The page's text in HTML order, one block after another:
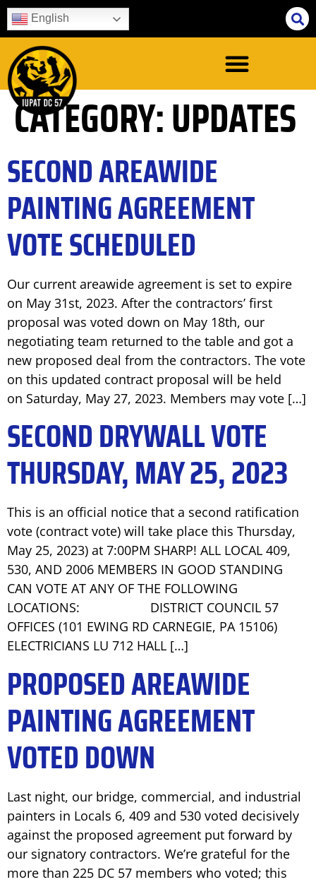
English
CATEGORY:UPDATES
SECOND AREAWIDE
PAINTING AGREEMENT
VOTE SCHEDULED
Our current areawide agreement is set to expire
on May 31st, 2023. After the contractors’ first
proposal was voted down on May 18th, our
negotiating team returned to the table and got a
new proposed deal from the contractors. The vote
on this updated contract proposal will be held
on Saturday, May 27, 2023. Members may vote […]
SECOND DRYWALL VOTE
THURSDAY, MAY 25, 2023
This is an official notice that a second ratification
vote (contract vote) will take place this Thursday,
May 25, 2023) at 7:00PM SHARP! ALL LOCAL 409,
530, AND 2006 MEMBERS IN GOOD STANDING
CAN VOTE AT ANY OF THE FOLLOWING
LOCATIONS: DISTRICT COUNCIL 57
OFFICES (101 EWING RD CARNEGIE, PA 15106)
ELECTRICIANS LU 712 HALL […]
PROPOSED AREAWIDE
PAINTING AGREEMENT
VOTED DOWN
Last night, our bridge, commercial, and industrial
painters in Locals 6, 409 and 530 voted decisively
against the proposed agreement put forward by
our signatory contractors. We’re grateful for the
more than 225 DC 57 members who voted; this